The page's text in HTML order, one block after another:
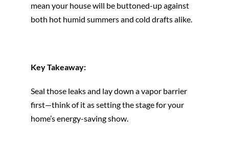
mean your house will be buttoned-up against
both hot humid summers and cold drafts alike.
Key Takeaway:
Seal those leaks and lay down a vapor barrier
first—think of it as setting the stage for your
home’s energy-saving show.